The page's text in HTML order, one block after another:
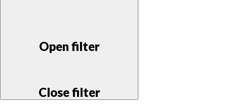
Open filter
Close filter